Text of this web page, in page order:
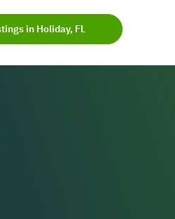
in Holiday, FL